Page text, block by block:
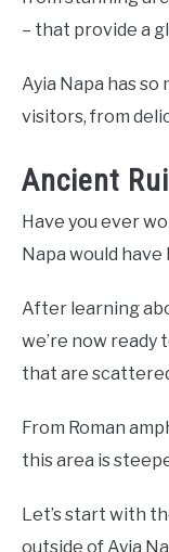
– that provide a
Ayia Napa has
visitors, from
Ancient
Have you ever
Napa would
After learning
we’re now ready
that are
From Roman
this area is
Let’s start with
outside of Ayia